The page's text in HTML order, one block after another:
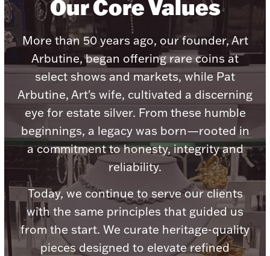
Product Care
Picture Frames
Watches
Jewelry Care & Storage Essentials
Everything Else
Hanukkah
Palladium Bullion
Our Core Values
More than 50 years ago, our founder, Art
Arbutine, began offering rare coins at
select shows and markets, while Pat
Arbutine, Art's wife, cultivated a discerning
eye for estate silver. From these humble
beginnings, a legacy was born—rooted in
a commitment to honesty, integrity and
reliability.
Today, we continue to serve our clients
with the same principles that guided us
from the start. We curate heritage-quality
pieces designed to elevate refined